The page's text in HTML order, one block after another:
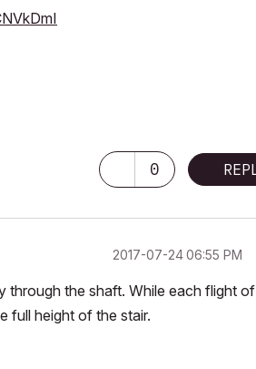
0
‎2017-07-2406:55 PM
through the shaft. While each flight
full height of the stair.